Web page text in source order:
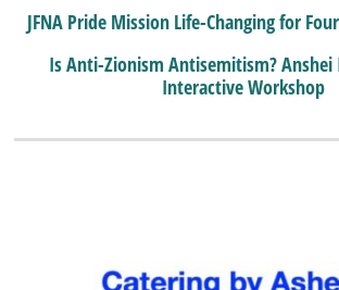
JFNA Pride Mission Life-Changing for
Is Anti-Zionism Antisemitism? Anshei
Interactive Workshop